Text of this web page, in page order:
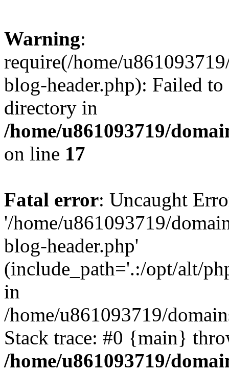
Warning:
require(/home/
blog-header.php): Failed
directory in
/home/u861093719/
on line 17
Fatal error: Uncaught
'/home/u861093719/
blog-header.php'
(include_path='.:/opt/alt/
in
/home/u861093719/
Stack trace: #0 {main}
/home/u861093719/